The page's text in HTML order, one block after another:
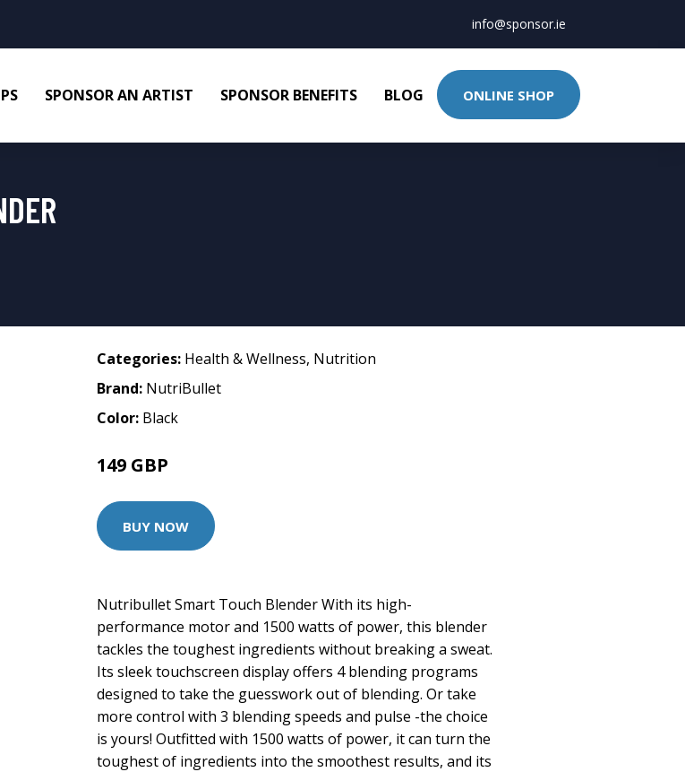
info@sponsor.ie
SPONSOR AN ARTIST SPONSOR BENEFITS BLOG ONLINE SHOP
Categories: Health & Wellness, Nutrition
Brand: NutriBullet
Color: Black
149 GBP
BUY NOW
Nutribullet Smart Touch Blender With its high-
performance motor and 1500 watts of power, this blender
tackles the toughest ingredients without breaking a sweat.
Its sleek touchscreen display offers 4 blending programs
designed to take the guesswork out of blending. Or take
more control with 3 blending speeds and pulse -the choice
is yours! Outfitted with 1500 watts of power, it can turn the
toughest of ingredients into the smoothest results, and its